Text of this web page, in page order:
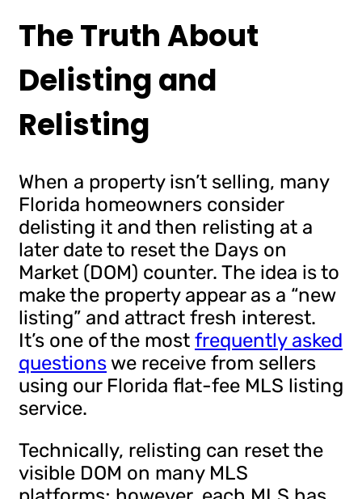
The Truth About
Delisting and
Relisting
When a property isn’t selling, many
Florida homeowners consider
delisting it and then relisting at a
later date to reset the Days on
Market (DOM) counter. The idea is to
make the property appear as a “new
listing” and attract fresh interest.
It’s one of the most frequently asked
questions we receive from sellers
using our Florida flat-fee MLS listing
service.
Technically, relisting can reset the
visible DOM on many MLS